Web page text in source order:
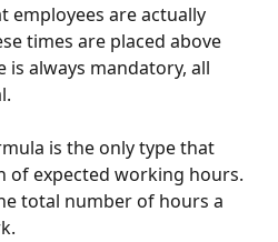
employees are actually
times are placed above
always mandatory, all
is the only type that
of expected working hours.
total number of hours a